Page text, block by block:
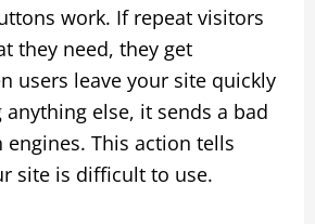
work. If repeat visitors
they need, they get
users leave your site quickly
else, it sends a bad
engines. This action tells
site is difficult to use.